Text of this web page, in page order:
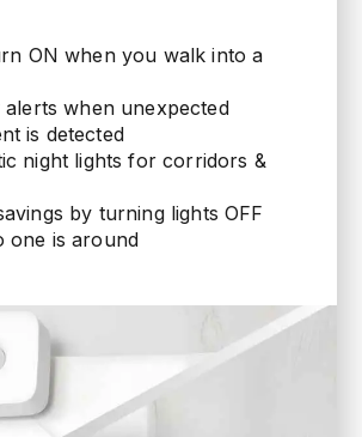
ON when you walk into a
alerts when unexpected
is detected
night lights for corridors &
by turning lights OFF
one is around